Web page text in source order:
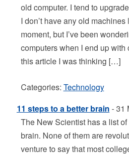
old computer. I tend to
I don’t have any old
moment, but I’ve been
computers when I end up with
this article I was thinking […]
Categories: Technology
11 steps to a better brain - 31
The New Scientist has a list
brain. None of them are
venture to say that most